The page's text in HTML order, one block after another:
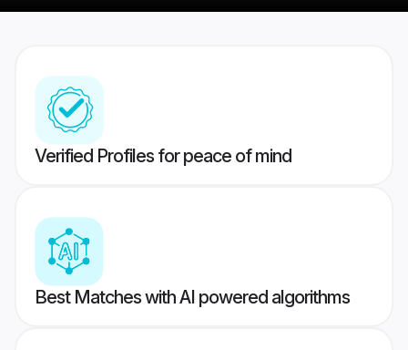
Verified Profiles for peace of mind
Best Matches with AI powered algorithms